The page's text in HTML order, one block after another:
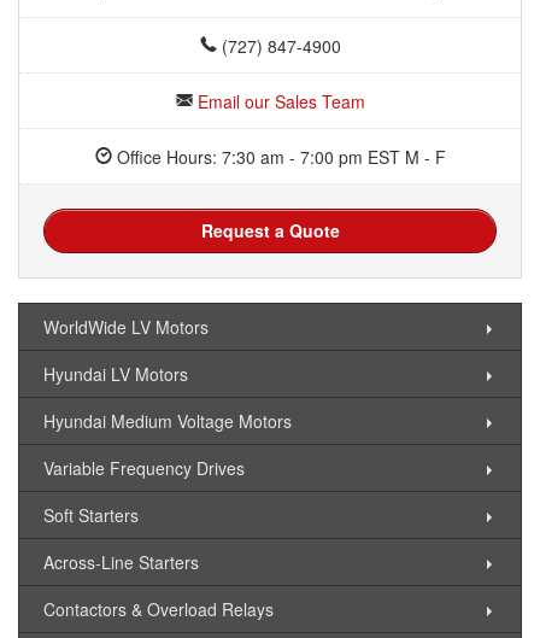
(727) 847-4900
Email our Sales Team
Office Hours: 7:30 am - 7:00 pm EST M - F
Request a Quote
WorldWide LV Motors
Hyundai LV Motors
Hyundai Medium Voltage Motors
Variable Frequency Drives
Soft Starters
Across-Line Starters
Contactors & Overload Relays